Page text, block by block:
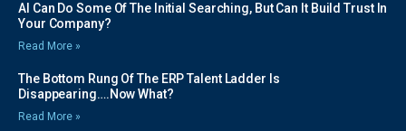
AI Can Do Some Of The Initial Searching, But Can It Build Trust In
Your Company?
Read More »
The Bottom Rung Of The ERP Talent Ladder Is
Disappearing….Now What?
Read More »